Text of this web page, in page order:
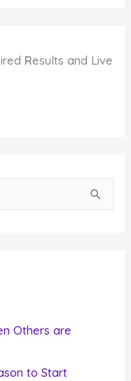
Results and Live
Others are
to Start